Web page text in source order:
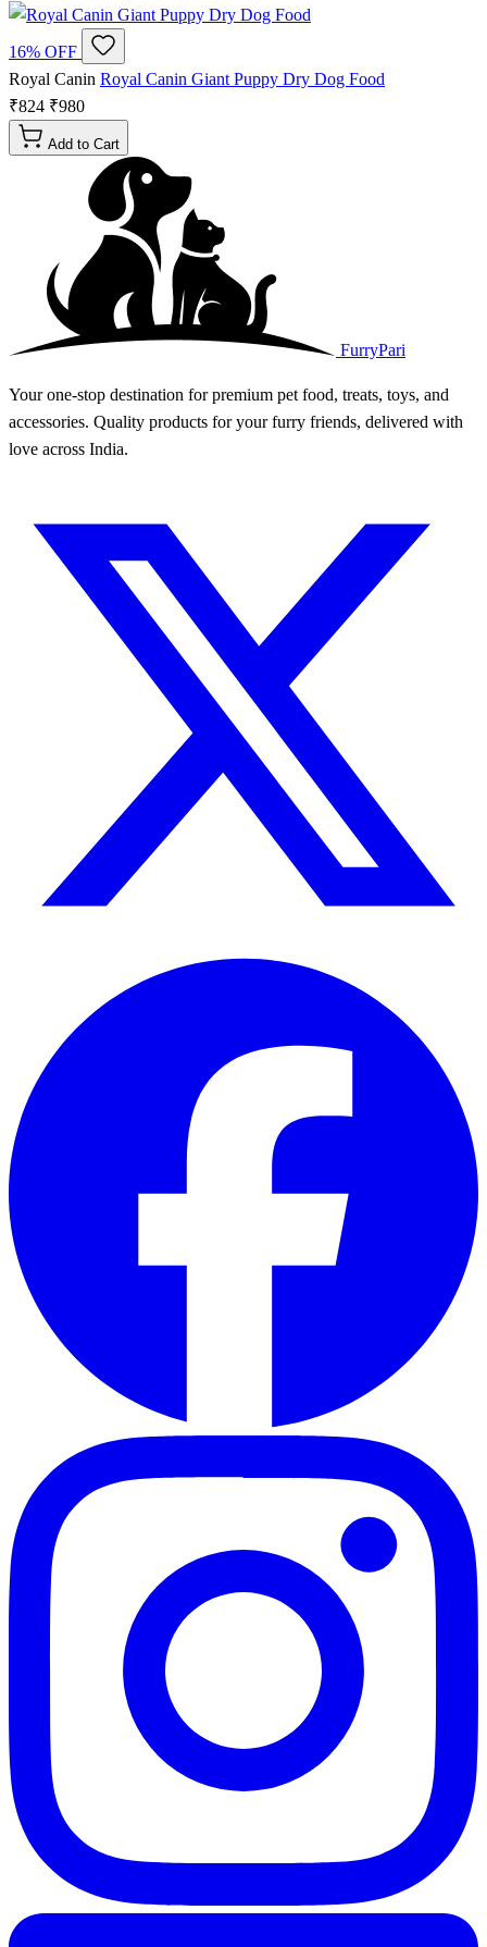
16% OFF
Royal Canin Royal Canin Giant Puppy Dry Dog Food
₹824 ₹980
Add to Cart
FurryPari
Your one-stop destination for premium pet food, treats, toys, and
accessories. Quality products for your furry friends, delivered with
love across India.